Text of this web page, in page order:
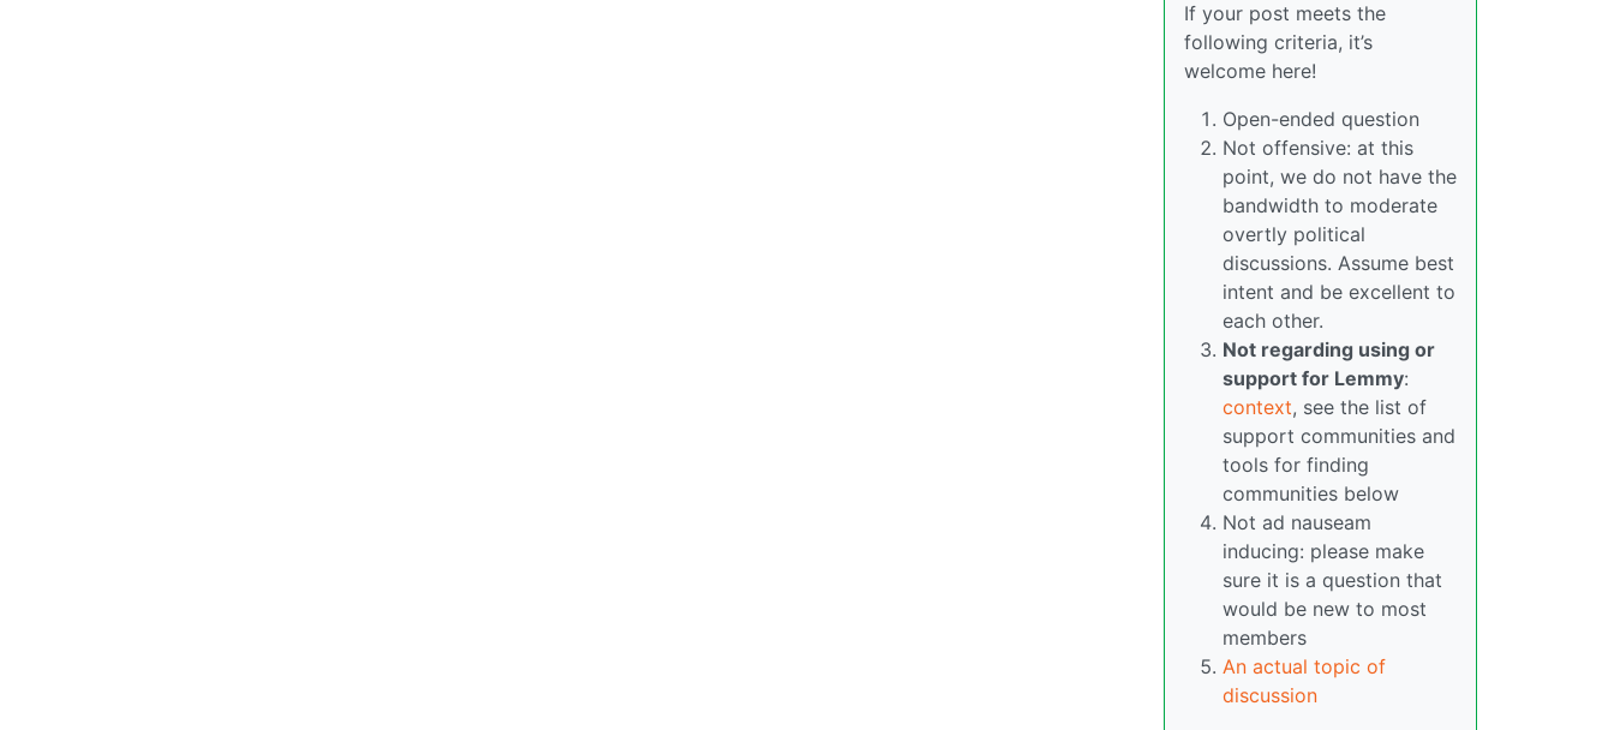
If your post meets the
following criteria, it’s
welcome here!
Open-ended question
Not offensive: at this
point, we do not have the
bandwidth to moderate
overtly political
discussions. Assume best
intent and be excellent to
each other.
Not regarding using or
support for Lemmy:
context, see the list of
support communities and
tools for finding
communities below
Not ad nauseam
inducing: please make
sure it is a question that
would be new to most
members
An actual topic of
discussion